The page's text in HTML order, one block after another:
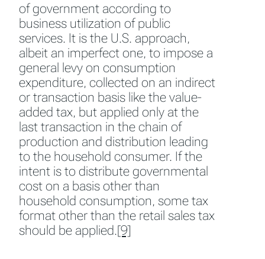
of government according to
business utilization of public
services. It is the U.S. approach,
albeit an imperfect one, to impose a
general levy on consumption
expenditure, collected on an indirect
or transaction basis like the value-
added tax, but applied only at the
last transaction in the chain of
production and distribution leading
to the household consumer. If the
intent is to distribute governmental
cost on a basis other than
household consumption, some tax
format other than the retail sales tax
should be applied.[9]